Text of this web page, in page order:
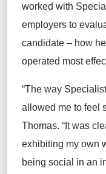
worked with
employers to
candidate – how
operated most
“The way
allowed me to feel
Thomas. “It was
exhibiting my own
being social in an